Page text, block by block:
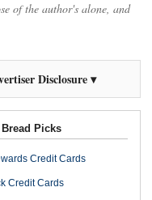
of the author's alone, and
Disclosure ▾
Picks
Credit Cards
Credit Cards